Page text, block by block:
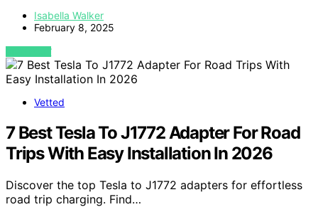
Isabella Walker
February 8, 2025
VIEW POST
Vetted
7 Best Tesla To J1772 Adapter For Road
Trips With Easy Installation In 2026
Discover the top Tesla to J1772 adapters for effortless
road trip charging. Find…